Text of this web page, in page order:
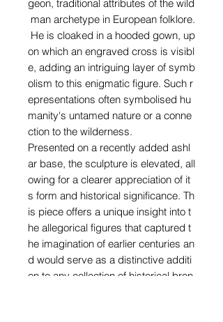
geon, traditional attributes of the wild
man archetype in European folklore.
He is cloaked in a hooded gown, up
on which an engraved cross is visibl
e, adding an intriguing layer of symb
olism to this enigmatic figure. Such r
epresentations often symbolised hu
manity's untamed nature or a conne
ction to the wilderness.
Presented on a recently added ashl
ar base, the sculpture is elevated, all
owing for a clearer appreciation of it
s form and historical significance. Th
is piece offers a unique insight into t
he allegorical figures that captured t
he imagination of earlier centuries an
d would serve as a distinctive additi
on to any collection of historical bron